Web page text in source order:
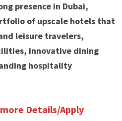
presence in Dubai,
of upscale hotels that
leisure travelers,
innovative dining
hospitality
Details/Apply